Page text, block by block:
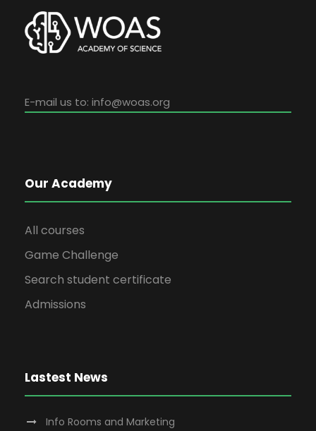
E-mail us to: info@woas.org
Our Academy
All courses
Game Challenge
Search student certificate
Admissions
Lastest News
Info Rooms and Marketing